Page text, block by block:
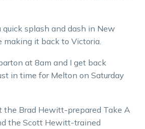
quick splash and dash in New
making it back to Victoria.
at 8am and I get back
in time for Melton on Saturday
the Brad Hewitt-prepared Take A
the Scott Hewitt-trained